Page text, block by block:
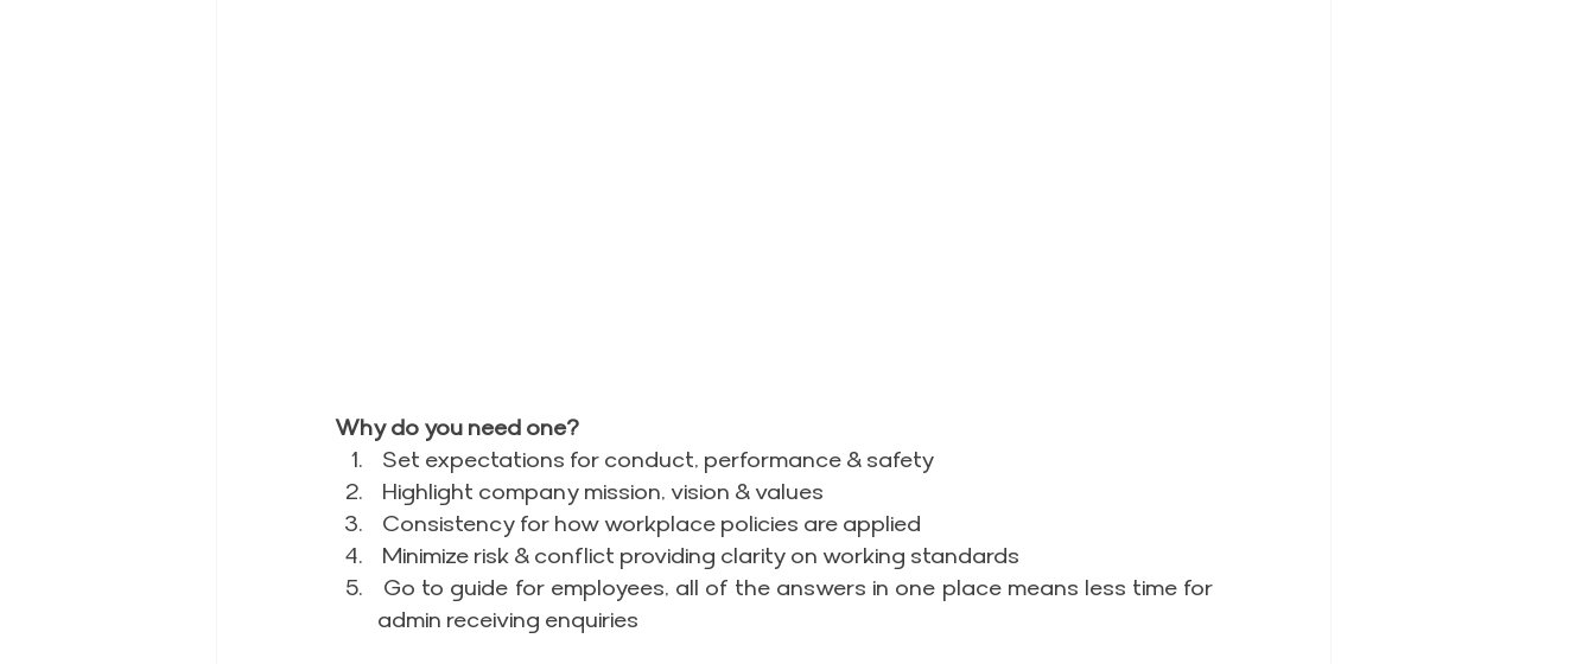
Why do you need one?
Set expectations for conduct, performance & safety
Highlight company mission, vision & values
Consistency for how workplace policies are applied
Minimize risk & conflict providing clarity on working standards
Go to guide for employees, all of the answers in one place means less time for
admin receiving enquiries